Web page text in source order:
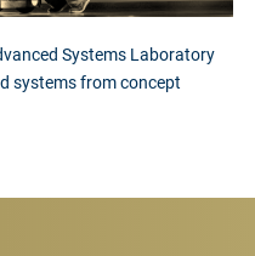
Systems Laboratory
systems from concept